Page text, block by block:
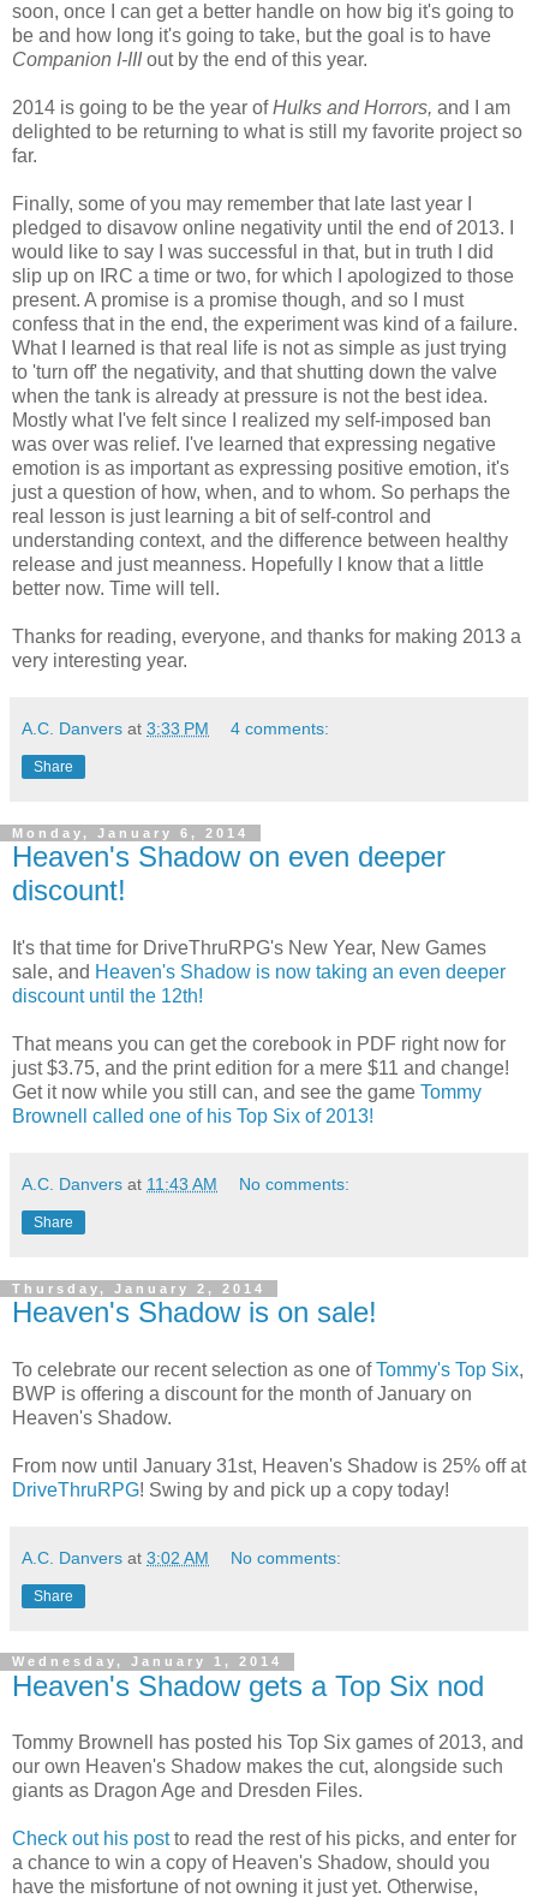
soon, once I can get a better handle on how big it's going to
be and how long it's going to take, but the goal is to have
Companion I-IIIout by the end of this year.
2014 is going to be the year ofHulks and Horrors, and I am
delighted to be returning to what is still my favorite project so
far.
Finally, some of you may remember that late last year I
pledged to disavow online negativity until the end of 2013. I
would like to say I was successful in that, but in truth I did
slip up on IRC a time or two, for which I apologized to those
present. A promise is a promise though, and so I must
confess that in the end, the experiment was kind of a failure.
What I learned is that real life is not as simple as just trying
to 'turn off' the negativity, and that shutting down the valve
when the tank is already at pressure is not the best idea.
Mostly what I've felt since I realized my self-imposed ban
was over was relief. I've learned that expressing negative
emotion is as important as expressing positive emotion, it's
just a question of how, when, and to whom. So perhaps the
real lesson is just learning a bit of self-control and
understanding context, and the difference between healthy
release and just meanness. Hopefully I know that a little
better now. Time will tell.
Thanks for reading, everyone, and thanks for making 2013 a
very interesting year.
A.C. Danvers at 3:33 PM 4 comments:
Share
Monday, January 6, 2014
Heaven's Shadow on even deeper
discount!
It's that time for DriveThruRPG's New Year, New Games
sale, and Heaven's Shadow is now taking an even deeper
discount until the 12th!
That means you can get the corebook in PDF right now for
just $3.75, and the print edition for a mere $11 and change!
Get it now while you still can, and see the game Tommy
Brownell called one of his Top Six of 2013!
A.C. Danvers at 11:43 AM No comments:
Share
Thursday, January 2, 2014
Heaven's Shadow is on sale!
To celebrate our recent selection as one ofTommy's Top Six,
BWP is offering a discount for the month of January on
Heaven's Shadow.
From now until January 31st, Heaven's Shadow is 25% off at
DriveThruRPG! Swing by and pick up a copy today!
A.C. Danvers at 3:02 AM No comments:
Share
Wednesday, January 1, 2014
Heaven's Shadow gets a Top Six nod
Tommy Brownell has posted his Top Six games of 2013, and
our own Heaven's Shadow makes the cut, alongside such
giants as Dragon Age and Dresden Files.
Check out his postto read the rest of his picks, and enter for
a chance to win a copy of Heaven's Shadow, should you
have the misfortune of not owning it just yet. Otherwise,